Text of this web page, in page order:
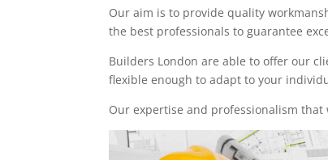
Our aim is to provide quality
the best professionals to guarantee
Builders London are able to offer our
flexible enough to adapt to your
Our expertise and professionalism